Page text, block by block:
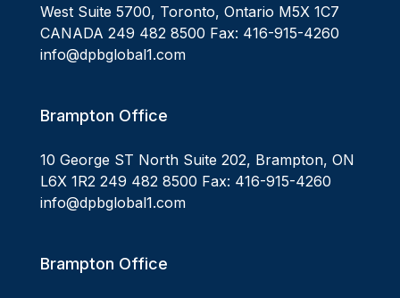
West Suite 5700, Toronto, Ontario M5X 1C7
CANADA 249 482 8500 Fax: 416-915-4260
info@dpbglobal1.com
Brampton Office
10 George ST North Suite 202, Brampton, ON
L6X 1R2 249 482 8500 Fax: 416-915-4260
info@dpbglobal1.com
Brampton Office